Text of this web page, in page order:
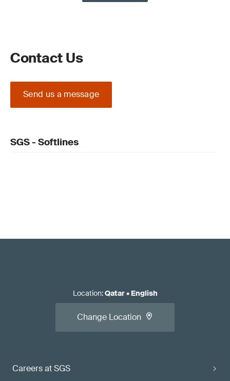
Contact Us
Send us a message
SGS - Softlines
Careers at SGS
Location:Qatar• English
Change Location